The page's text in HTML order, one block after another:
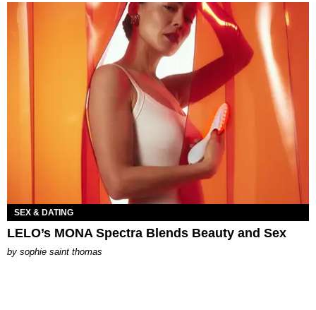
SEX & DATING
LELO’s MONA Spectra Blends Beauty and Sex
by sophie saint thomas